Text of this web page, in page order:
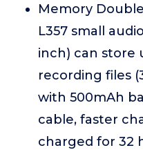
Memory
L357 small
inch) can store
recording files
with 500mAh
cable, faster
charged for 32